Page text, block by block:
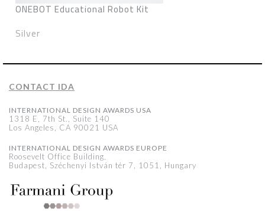
ONEBOT Educational Robot Kit
Silver
CONTACT IDA
INTERNATIONAL DESIGN AWARDS USA
1318 E, 7th St., Suite 140
Los Angeles, CA 90021 USA
INTERNATIONAL DESIGN AWARDS EUROPE
Roosevelt Office Building,
Budapest, Széchenyi István tér 7, 1051, Hungary